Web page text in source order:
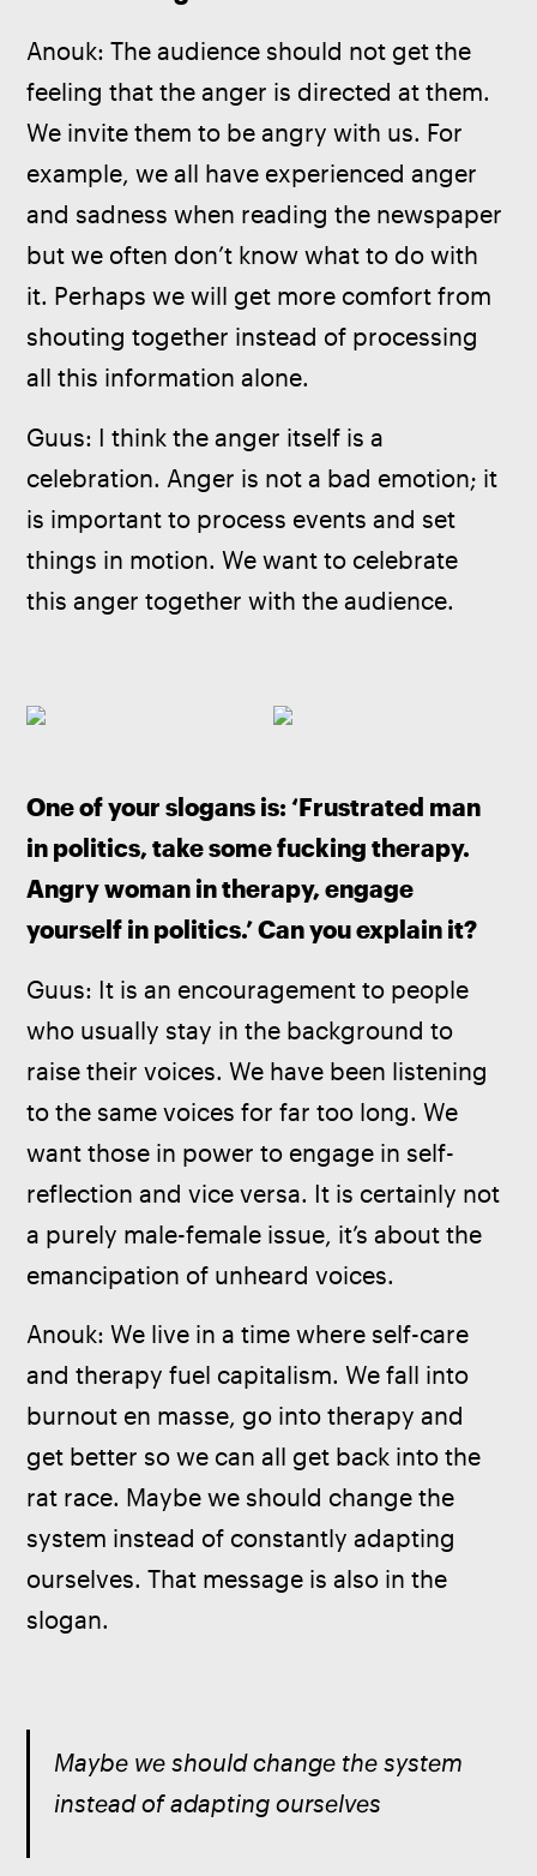
Anouk: The audience should not get the
feeling that the anger is directed at them.
We invite them to be angry with us. For
example, we all have experienced anger
and sadness when reading the newspaper
but we often don’t know what to do with
it. Perhaps we will get more comfort from
shouting together instead of processing
all this information alone.
Guus: I think the anger itself is a
celebration. Anger is not a bad emotion; it
is important to process events and set
things in motion. We want to celebrate
this anger together with the audience.
One of your slogans is: ‘Frustrated man
in politics, take some fucking therapy.
Angry woman in therapy, engage
yourself in politics.’ Can you explain it?
Guus: It is an encouragement to people
who usually stay in the background to
raise their voices. We have been listening
to the same voices for far too long. We
want those in power to engage in self-
reflection and vice versa. It is certainly not
a purely male-female issue, it’s about the
emancipation of unheard voices.
Anouk: We live in a time where self-care
and therapy fuel capitalism. We fall into
burnout en masse, go into therapy and
get better so we can all get back into the
rat race. Maybe we should change the
system instead of constantly adapting
ourselves. That message is also in the
slogan.
Maybe we should change the system
instead of adapting ourselves